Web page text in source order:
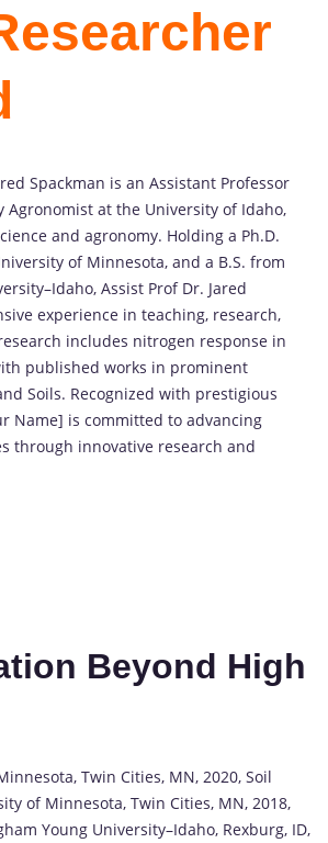
Spackman is an Assistant Professor
Agronomist at the University of Idaho,
and agronomy. Holding a Ph.D.
of Minnesota, and a B.S. from
Assist Prof Dr. Jared
experience in teaching, research,
includes nitrogen response in
published works in prominent
Soils. Recognized with prestigious
Name] is committed to advancing
through innovative research and
Beyond High
Twin Cities, MN, 2020, Soil
of Minnesota, Twin Cities, MN, 2018,
Young University–Idaho, Rexburg, ID,